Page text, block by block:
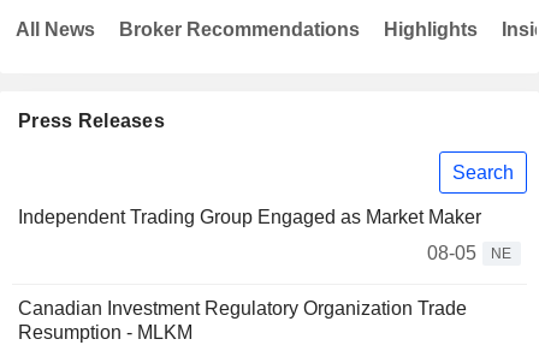
Press Releases
Search
Independent Trading Group Engaged as Market Maker
08-05
NE
Canadian Investment Regulatory Organization Trade
Resumption - MLKM
All News Broker Recommendations Highlights